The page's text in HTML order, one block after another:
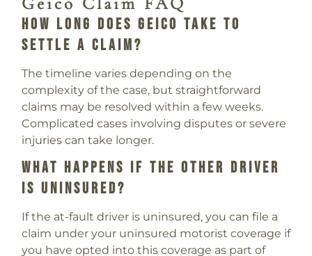
How Long Does Geico Take To
Settle A Claim?
The timeline varies depending on the
complexity of the case, but straightforward
claims may be resolved within a few weeks.
Complicated cases involving disputes or severe
injuries can take longer.
What Happens If The Other Driver
Is Uninsured?
If the at-fault driver is uninsured, you can file a
claim under your uninsured motorist coverage if
you have opted into this coverage as part of